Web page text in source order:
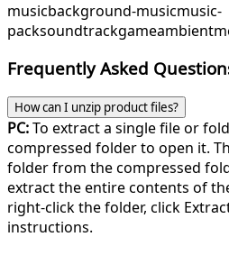
musicbackground-musicmusic-
packsoundtrackgameambient
Frequently Asked
How can I unzip product files?
PC:To extract a single file or
compressed folder to open it.
folder from the compressed
extract the entire contents of
right-click the folder, click
instructions.